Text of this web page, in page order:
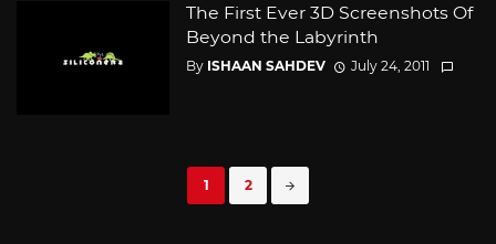
The First Ever 3D Screenshots Of
Beyond the Labyrinth
By ISHAAN SAHDEV July 24, 2011
1 2